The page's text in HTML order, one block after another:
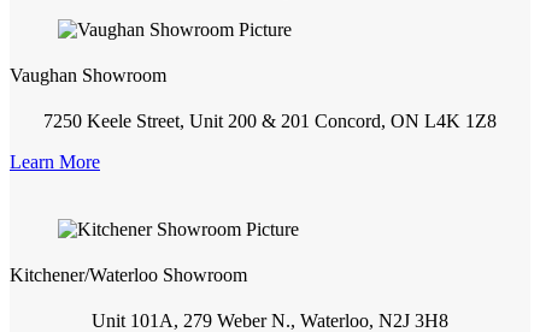
Vaughan Showroom
7250 Keele Street, Unit 200 & 201 Concord, ON L4K 1Z8
Learn More
Kitchener/Waterloo Showroom
Unit 101A, 279 Weber N., Waterloo, N2J 3H8